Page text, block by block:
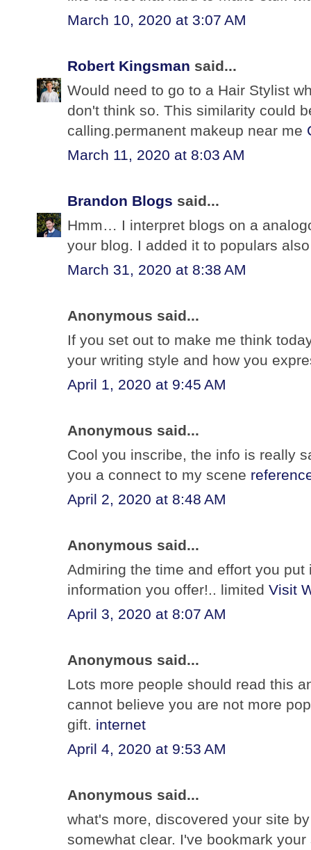
March 10, 2020 at 3:07 AM
Robert Kingsman said...
Would need to go to a Hair Stylist
don't think so. This similarity could
calling.permanent makeup near me
March 11, 2020 at 8:03 AM
Brandon Blogs said...
Hmm… I interpret blogs on a
your blog. I added it to populars
March 31, 2020 at 8:38 AM
Anonymous said...
If you set out to make me think
your writing style and how you
April 1, 2020 at 9:45 AM
Anonymous said...
Cool you inscribe, the info is really
you a connect to my scene
April 2, 2020 at 8:48 AM
Anonymous said...
Admiring the time and effort you
information you offer!.. limited Visit
April 3, 2020 at 8:07 AM
Anonymous said...
Lots more people should read this
cannot believe you are not more
gift. internet
April 4, 2020 at 9:53 AM
Anonymous said...
what's more, discovered your site
somewhat clear. I've bookmark